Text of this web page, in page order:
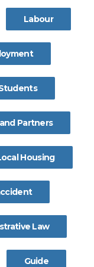
Labour
Partners
Housing
Law
Guide